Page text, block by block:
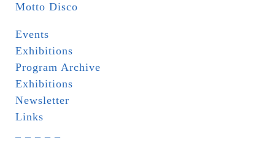
Motto Disco
Events
Exhibitions
Program Archive
Exhibitions
Newsletter
Links